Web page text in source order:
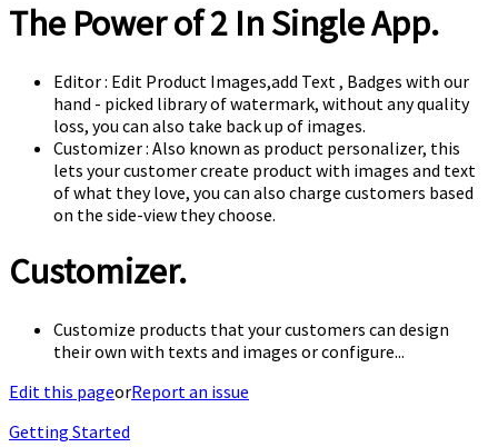
The Power of 2 In Single App.
Editor : Edit Product Images,add Text , Badges with our
hand - picked library of watermark, without any quality
loss, you can also take back up of images.
Customizer : Also known as product personalizer, this
lets your customer create product with images and text
of what they love, you can also charge customers based
on the side-view they choose.
Customizer.
Customize products that your customers can design
their own with texts and images or configure...
Edit this pageorReport an issue
Getting Started